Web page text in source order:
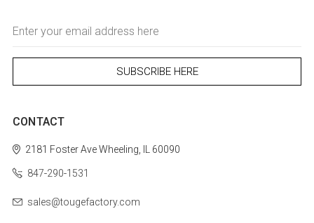
Address
CONTACT
2181 Foster AveWheeling, IL 60090
847-290-1531
sales@tougefactory.com